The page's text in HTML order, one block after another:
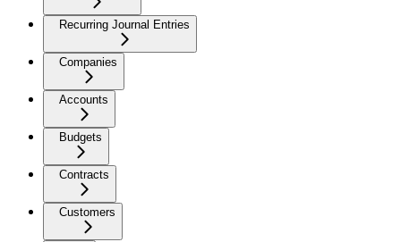
Recurring Journal Entries
Companies
Accounts
Budgets
Contracts
Customers